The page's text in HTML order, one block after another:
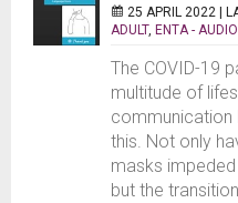
25 APRIL 2022 |
ADULT, ENTA -
The COVID-19
multitude of
communication
this. Not only
masks
but the